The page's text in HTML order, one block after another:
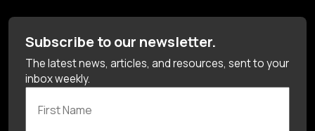
Subscribe to our newsletter.
The latest news, articles, and resources, sent to your
inbox weekly.